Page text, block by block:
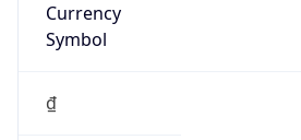
Currency
Symbol
₫